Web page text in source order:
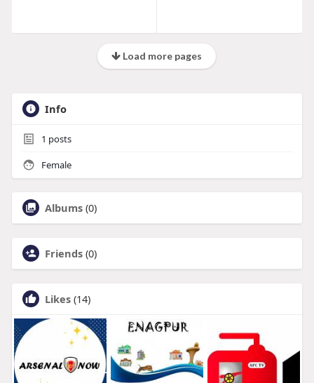
Load more pages
Info
1 posts
Female
Albums (0)
Friends (0)
Likes (14)